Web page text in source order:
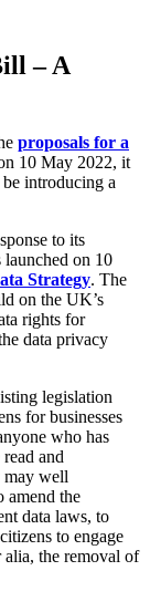
LIST
– A
proposals for a
10 May 2022, it
introducing a
to its
on 10
Strategy. The
on the UK’s
rights for
data privacy
legislation
for businesses
who has
and
may well
amend the
data laws, to
to engage
the removal of